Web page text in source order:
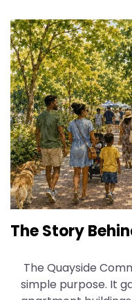
The Story
The Quayside
simple purpose. It